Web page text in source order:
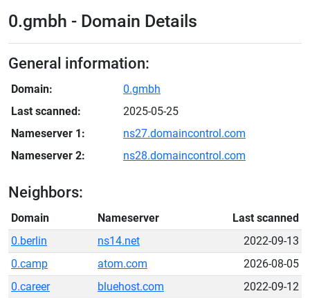
0.gmbh - Domain Details
General information:
Domain:
0.gmbh
Last scanned:
2025-05-25
Nameserver 1:
ns27.domaincontrol.com
Nameserver 2:
ns28.domaincontrol.com
Neighbors:
Domain Nameserver
Last scanned
0.berlin
ns14.net
2022-09-13
0.camp
atom.com
2026-08-05
0.career
bluehost.com
2022-09-12